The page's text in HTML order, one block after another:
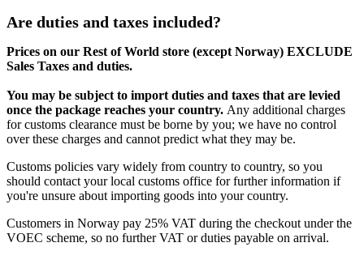
Are duties and taxes included?
Prices on our Rest of World store (except Norway) EXCLUDE
Sales Taxes and duties.
You may be subject to import duties and taxes that are levied
once the package reaches your country. Any additional charges
for customs clearance must be borne by you; we have no control
over these charges and cannot predict what they may be.
Customs policies vary widely from country to country, so you
should contact your local customs office for further information if
you're unsure about importing goods into your country.
Customers in Norway pay 25% VAT during the checkout under the
VOEC scheme, so no further VAT or duties payable on arrival.